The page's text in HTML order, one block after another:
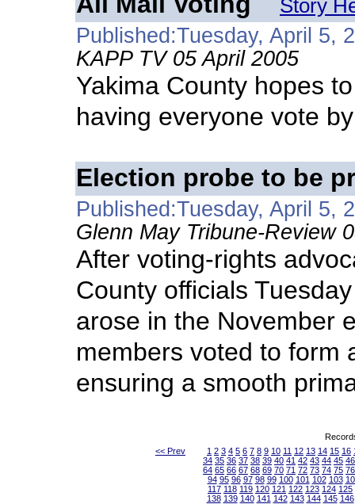
Story
Published:Tuesday, April 5,
KAPP TV 05 April 2005
Yakima County hopes
having everyone vote
Election probe to be
Published:Tuesday, April 5,
Glenn May Tribune-Review
After voting-rights
County officials
arose in the November
members voted to form
ensuring a smooth
<< Prev
1 2 3 4 5 6 7 8 9 10 11 12 13 14 15 16
34 35 36 37 38 39 40 41 42 43 44 45 46
64 65 66 67 68 69 70 71 72 73 74 75 76
94 95 96 97 98 99 100 101 102 103
117 118 119 120 121 122 123 124 125
138 139 140 141 142 143 144 145 146